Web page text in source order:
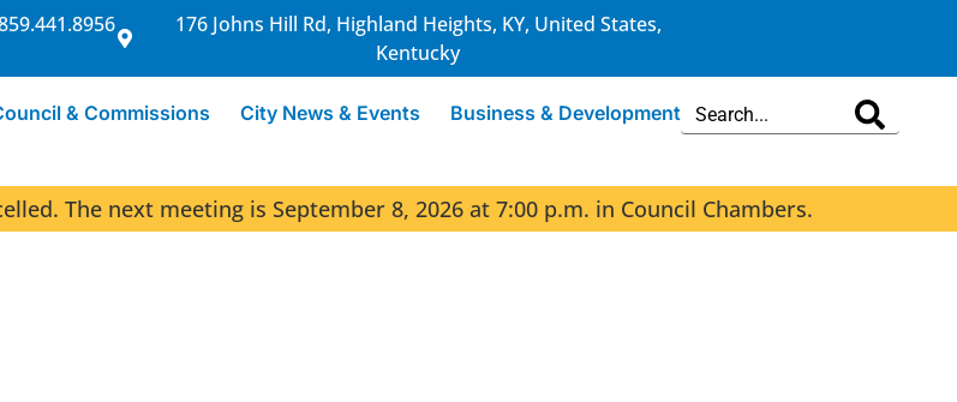
176 Johns Hill Rd, Highland Heights, KY, United States,
Kentucky
& Commissions City News & Events Business & Development
The next meeting is September 8, 2026 at 7:00 p.m. in Council Chambers.